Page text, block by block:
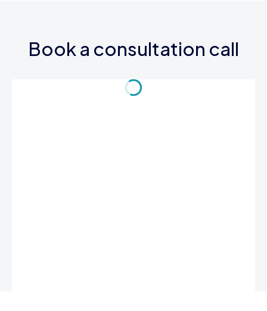
Book a consultation call